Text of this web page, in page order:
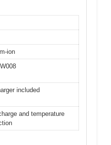
ion
included
and temperature